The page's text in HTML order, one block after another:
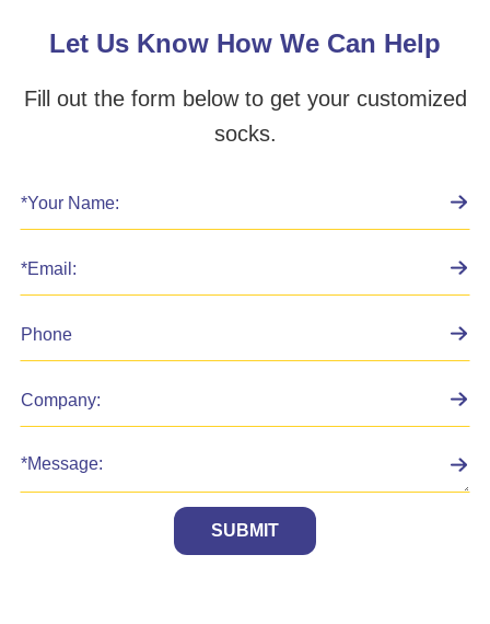
Let Us Know How We Can Help
Fill out the form below to get your customized
socks.
SUBMIT